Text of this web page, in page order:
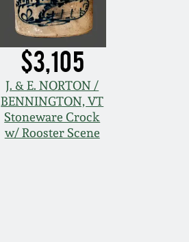
$3,105
J. & E. NORTON /
BENNINGTON, VT
Stoneware Crock
w/ Rooster Scene